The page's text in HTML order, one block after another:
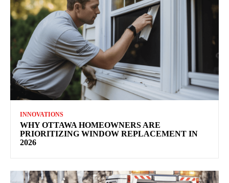
INNOVATIONS
WHY OTTAWA HOMEOWNERS ARE
PRIORITIZING WINDOW REPLACEMENT IN
2026